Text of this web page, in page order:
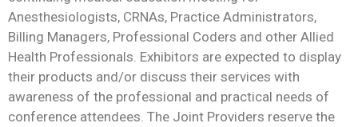
Anesthesiologists, CRNAs, Practice Administrators,
Billing Managers, Professional Coders and other Allied
Health Professionals. Exhibitors are expected to display
their products and/or discuss their services with
awareness of the professional and practical needs of
conference attendees. The Joint Providers reserve the